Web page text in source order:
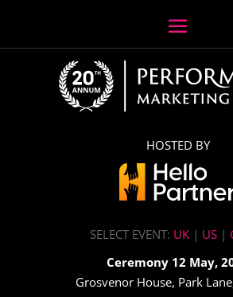
HOSTED BY
SELECT EVENT: UK | US |
Ceremony 12 May,
Grosvenor House, Park